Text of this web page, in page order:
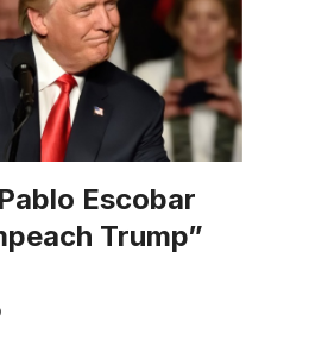
Escobar
Trump”